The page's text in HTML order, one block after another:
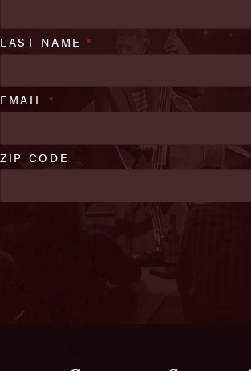
LAST NAME *
EMAIL *
ZIP CODE